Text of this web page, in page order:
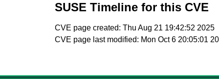
SUSE Timeline for this CVE
CVE page created: Thu Aug 21 19:42:52 2025
CVE page last modified: Mon Oct 6 20:05:01